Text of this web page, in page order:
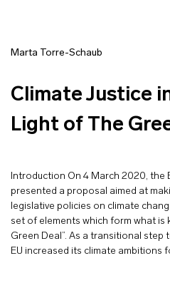
Marta Torre-Schaub
Climate Justice
Light of The
Introduction On 4 March 2020, the
presented a proposal aimed at
legislative policies on climate
set of elements which form what is
Green Deal”. As a transitional step
EU increased its climate ambitions